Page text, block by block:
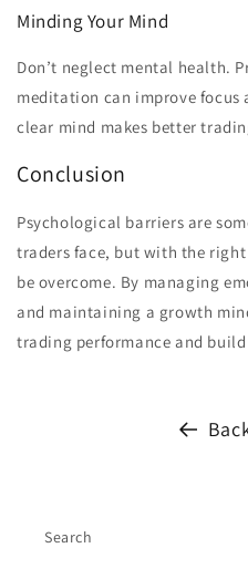
Minding Your Mind
Don’t neglect mental health.
meditation can improve
clear mind makes better
Conclusion
Psychological barriers are
traders face, but with the
be overcome. By managing
and maintaining a growth
trading performance and
Search